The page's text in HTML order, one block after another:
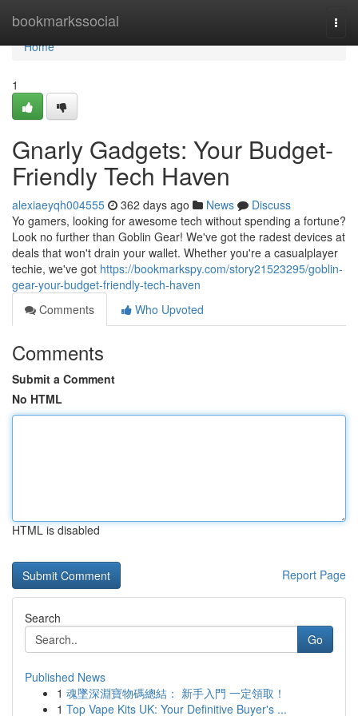
bookmarkssocial
Home
Home
1
Gnarly Gadgets: Your Budget-
Friendly Tech Haven
alexiaeyqh004555 362 days ago News
Discuss
Yo gamers, looking for awesome tech without spending a fortune?
Look no further than Goblin Gear! We've got the radest devices at
deals that won't drain your wallet. Whether you're a casualplayer
techie, we've got https://bookmarkspy.com/story21523295/goblin-
gear-your-budget-friendly-tech-haven
Comments
Who Upvoted
Comments
Submit a Comment
No HTML
HTML is disabled
Report Page
Search
Go
Published News
1 魂墜深淵寶物碼總結： 新手入門 一定領取！
1 Top Vape Kits UK: Your Definitive Buyer's ...